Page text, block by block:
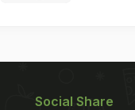
Social Share